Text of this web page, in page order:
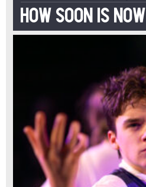
How Soon Is Now